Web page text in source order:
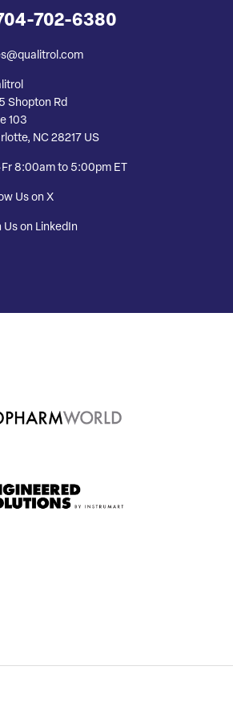
702-6380
Shopton Rd
103
NC 28217 US
8:00am to 5:00pm ET
Us on X
Us on LinkedIn